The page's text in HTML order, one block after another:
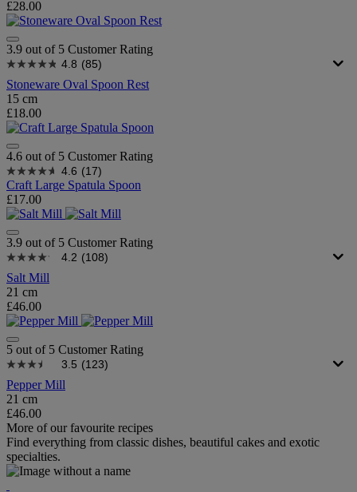
£28.00
3.9 out of 5 Customer Rating
4.8 (85)
Stoneware Oval Spoon Rest
15 cm
£18.00
4.6 out of 5 Customer Rating
4.6 (17)
Craft Large Spatula Spoon
£17.00
3.9 out of 5 Customer Rating
4.2 (108)
Salt Mill
21 cm
£46.00
5 out of 5 Customer Rating
3.5 (123)
Pepper Mill
21 cm
£46.00
More of our favourite recipes
Find everything from classic dishes, beautiful cakes and exotic
specialties.